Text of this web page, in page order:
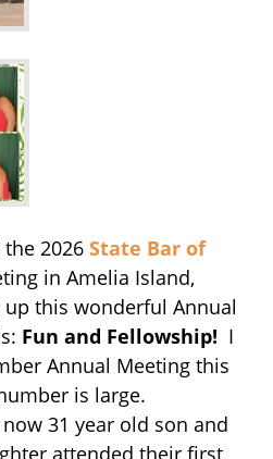
2026 State Bar of
in Amelia Island,
this wonderful Annual
Fun and Fellowship! I
Annual Meeting this
is large.
31 year old son and